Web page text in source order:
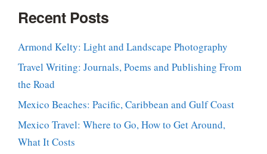
Recent Posts
Armond Kelty: Light and Landscape Photography
Travel Writing: Journals, Poems and Publishing From
the Road
Mexico Beaches: Pacific, Caribbean and Gulf Coast
Mexico Travel: Where to Go, How to Get Around,
What It Costs